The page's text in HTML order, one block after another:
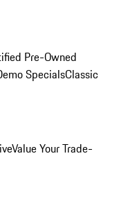
Pre-Owned
SpecialsClassic
Value Your Trade-